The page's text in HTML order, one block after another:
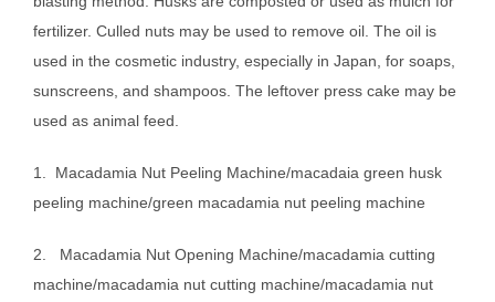
fertilizer. Culled nuts may be used to remove oil. The oil is
used in the cosmetic industry, especially in Japan, for soaps,
sunscreens, and shampoos. The leftover press cake may be
used as animal feed.
1. Macadamia Nut Peeling Machine/macadaia green husk
peeling machine/green macadamia nut peeling machine
2. Macadamia Nut Opening Machine/macadamia cutting
machine/macadamia nut cutting machine/macadamia nut